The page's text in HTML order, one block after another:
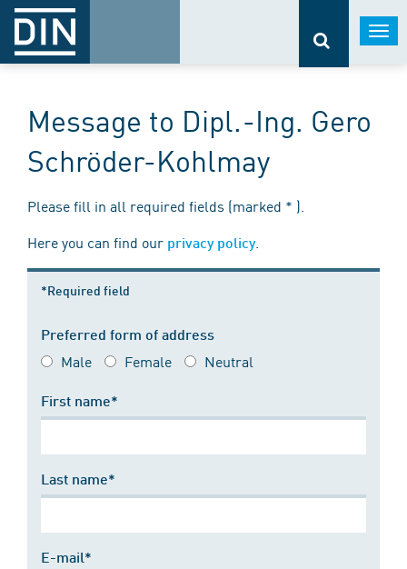
Message to Dipl.-Ing. Gero
Schröder-Kohlmay
Please fill in all required fields (marked * ).
Here you can find our privacy policy.
*Required field
Preferred form of address
Male Female Neutral
First name*
Last name*
E-mail*